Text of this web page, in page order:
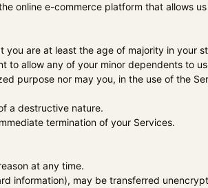
online e-commerce platform that allows
you are at least the age of majority in
to allow any of your minor dependents to
purpose nor may you, in the use of the
a destructive nature.
termination of your Services.
at any time.
information), may be transferred